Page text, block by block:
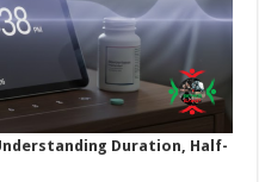
Duration, Half-